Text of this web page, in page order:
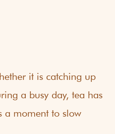
it is catching up
a busy day, tea has
a moment to slow